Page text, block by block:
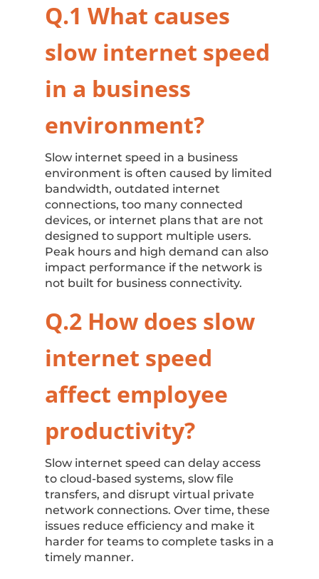
Q.1 What causes
slow internet speed
in a business
environment?
Slow internet speed in a business
environment is often caused by limited
bandwidth, outdated internet
connections, too many connected
devices, or internet plans that are not
designed to support multiple users.
Peak hours and high demand can also
impact performance if the network is
not built for business connectivity.
Q.2 How does slow
internet speed
affect employee
productivity?
Slow internet speed can delay access
to cloud-based systems, slow file
transfers, and disrupt virtual private
network connections. Over time, these
issues reduce efficiency and make it
harder for teams to complete tasks in a
timely manner.